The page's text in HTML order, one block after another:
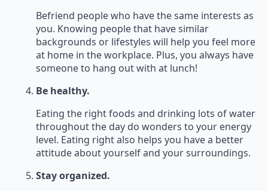
Befriend people who have the same interests as
you. Knowing people that have similar
backgrounds or lifestyles will help you feel more
at home in the workplace. Plus, you always have
someone to hang out with at lunch!
Be healthy.
Eating the right foods and drinking lots of water
throughout the day do wonders to your energy
level. Eating right also helps you have a better
attitude about yourself and your surroundings.
Stay organized.